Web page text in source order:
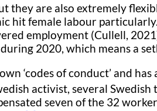
they are also extremely
hit female labour
employment (Cullell,
2020, which means a
‘codes of conduct’ and
activist, several Swedish
seven of the 32